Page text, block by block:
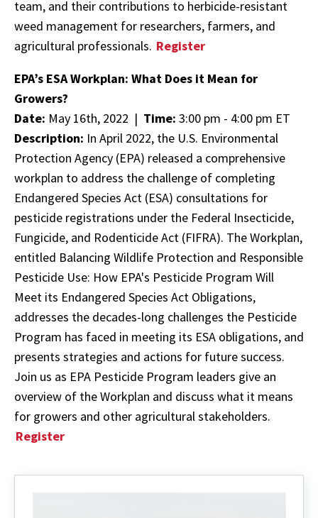
team, and their contributions to herbicide-resistant
weed management for researchers, farmers, and
agricultural professionals. Register
EPA’s ESA Workplan: What Does it Mean for
Growers?
Date: May 16th, 2022 | Time: 3:00 pm - 4:00 pm ET
Description: In April 2022, the U.S. Environmental
Protection Agency (EPA) released a comprehensive
workplan to address the challenge of completing
Endangered Species Act (ESA) consultations for
pesticide registrations under the Federal Insecticide,
Fungicide, and Rodenticide Act (FIFRA). The Workplan,
entitled Balancing Wildlife Protection and Responsible
Pesticide Use: How EPA's Pesticide Program Will
Meet its Endangered Species Act Obligations,
addresses the decades-long challenges the Pesticide
Program has faced in meeting its ESA obligations, and
presents strategies and actions for future success.
Join us as EPA Pesticide Program leaders give an
overview of the Workplan and discuss what it means
for growers and other agricultural stakeholders.
Register